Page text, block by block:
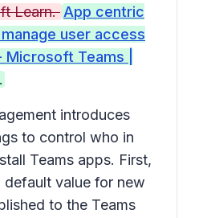
Learn. App centric
user access
Teams |
.
introduces
to control who in
Teams apps. First,
default value for new
to the Teams